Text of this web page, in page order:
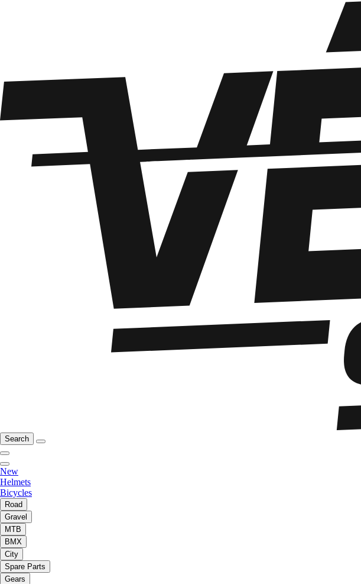
Search
New
Helmets
Bicycles
Road
Gravel
MTB
BMX
City
Spare Parts
Gears